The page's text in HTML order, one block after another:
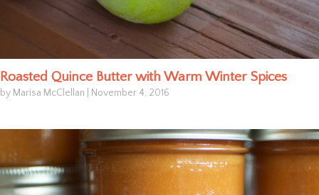
Roasted Quince Butter with Warm Winter Spices
by Marisa McClellan November 4, 2016